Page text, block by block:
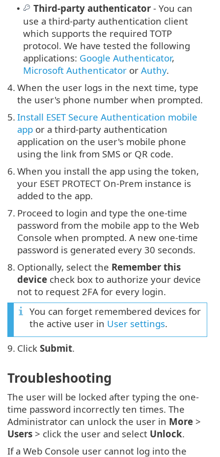
• Third-party authenticator - You can
use a third-party authentication client
which supports the required TOTP
protocol. We have tested the following
applications: Google Authenticator,
Microsoft Authenticator or Authy.
4. When the user logs in the next time, type
the user's phone number when prompted.
5. Install ESET Secure Authentication mobile
app or a third-party authentication
application on the user's mobile phone
using the link from SMS or QR code.
6. When you install the app using the token,
your ESET PROTECT On-Prem instance is
added to the app.
7. Proceed to login and type the one-time
password from the mobile app to the Web
Console when prompted. A new one-time
password is generated every 30 seconds.
8. Optionally, select the Remember this
device check box to authorize your device
not to request 2FA for every login.
You can forget remembered devices for
the active user in User settings.
9. Click Submit.
Troubleshooting
The user will be locked after typing the one-
time password incorrectly ten times. The
Administrator can unlock the user in More >
Users > click the user and select Unlock.
If a Web Console user cannot log into the